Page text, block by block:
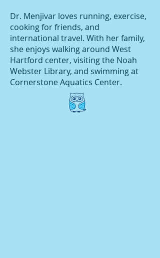
Dr. Menjivar loves running, exercise,
cooking for friends, and
international travel. With her family,
she enjoys walking around West
Hartford center, visiting the Noah
Webster Library, and swimming at
Cornerstone Aquatics Center.